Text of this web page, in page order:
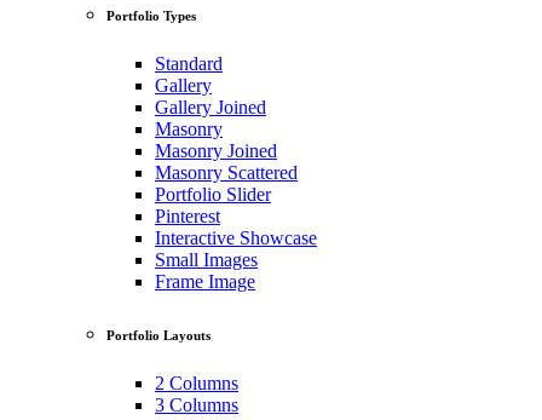
Portfolio Types
Standard
Gallery
Gallery Joined
Masonry
Masonry Joined
Masonry Scattered
Portfolio Slider
Pinterest
Interactive Showcase
Small Images
Frame Image
Portfolio Layouts
2 Columns
3 Columns